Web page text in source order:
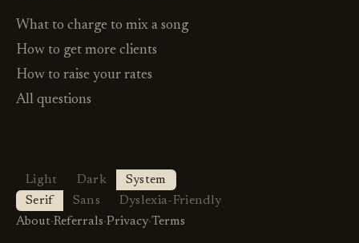
What to charge to mix a song
How to get more clients
How to raise your rates
All questions
Light Dark
System
Serif
Sans
Dyslexia-Friendly
About·Referrals·Privacy·Terms